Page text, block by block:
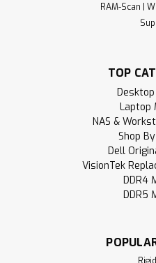
RAM-Scan |
TOP
Laptop
NAS &
Shop
Dell
VisionTek
DDR4
DDR5